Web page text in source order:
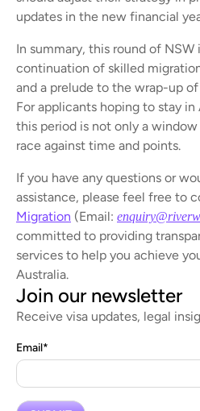
Join our newsletter
Receive visa updates, legal
Email*
updates in the new financial
In summary, this round of
continuation of skilled
and a prelude to the wrap-up
For applicants hoping to stay in
this period is not only a
race against time and points.
If you have any questions or
assistance, please feel free to
Migration (Email:
committed to providing
services to help you achieve
Australia.